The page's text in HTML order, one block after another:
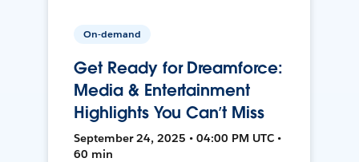
On-demand
Get Ready for Dreamforce:
Media & Entertainment
Highlights You Can’t Miss
September 24, 2025 • 04:00 PM UTC •
60 min